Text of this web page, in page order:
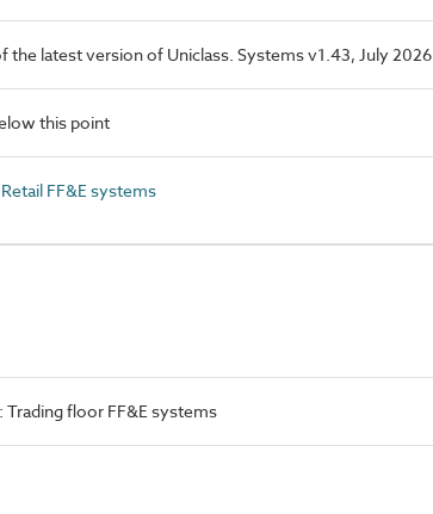
the latest version of Uniclass. Systems v1.43, July 2026
this point
FF&E systems
Trading floor FF&E systems